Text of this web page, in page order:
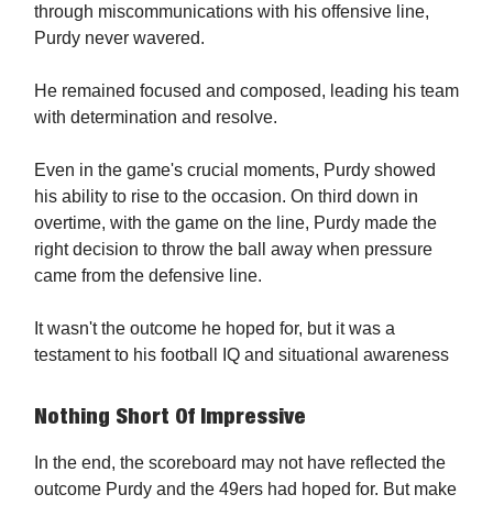
through miscommunications with his offensive line,
Purdy never wavered.
He remained focused and composed, leading his team
with determination and resolve.
Even in the game's crucial moments, Purdy showed
his ability to rise to the occasion. On third down in
overtime, with the game on the line, Purdy made the
right decision to throw the ball away when pressure
came from the defensive line.
It wasn't the outcome he hoped for, but it was a
testament to his football IQ and situational awareness
Nothing Short Of Impressive
In the end, the scoreboard may not have reflected the
outcome Purdy and the 49ers had hoped for. But make